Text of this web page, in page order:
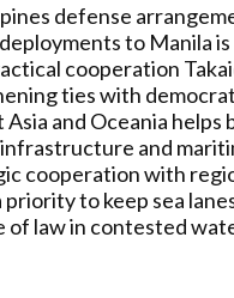
defense
to Manila
cooperation
ties with
Asia and Oceania helps
infrastructure and
cooperation with
to keep sea
of law in contested